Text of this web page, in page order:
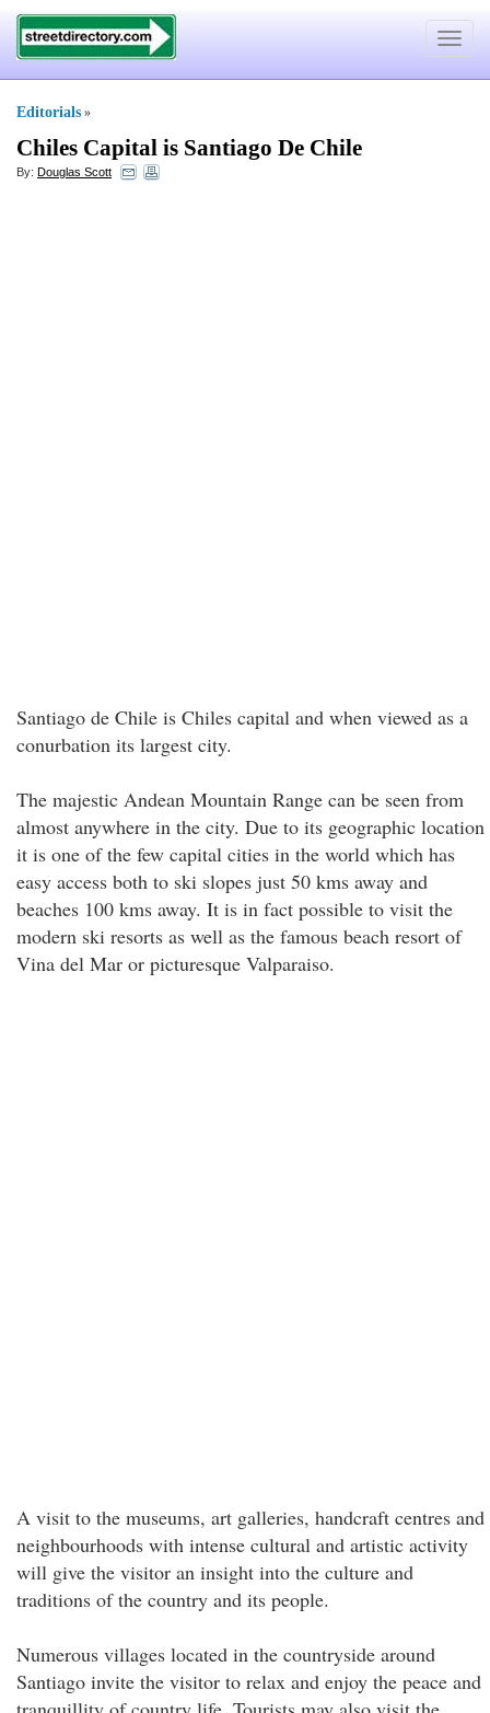
Toggle
Editorials »
Chiles Capital is Santiago De Chile
By: Douglas Scott
Santiago de Chile is Chiles capital and when viewed as a
conurbation its largest city.
The majestic Andean Mountain Range can be seen from
almost anywhere in the city. Due to its geographic location
it is one of the few capital cities in the world which has
easy access both to ski slopes just 50 kms away and
beaches 100 kms away. It is in fact possible to visit the
modern ski resorts as well as the famous beach resort of
Vina del Mar or picturesque Valparaiso.
A visit to the museums, art galleries, handcraft centres and
neighbourhoods with intense cultural and artistic activity
will give the visitor an insight into the culture and
traditions of the country and its people.
Numerous villages located in the countryside around
Santiago invite the visitor to relax and enjoy the peace and